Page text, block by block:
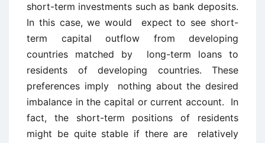
short-term investments such as bank deposits.
In this case, we would expect to see short-
term capital outflow from developing
countries matched by long-term loans to
residents of developing countries. These
preferences imply nothing about the desired
imbalance in the capital or current account. In
fact, the short-term positions of residents
might be quite stable if there are relatively